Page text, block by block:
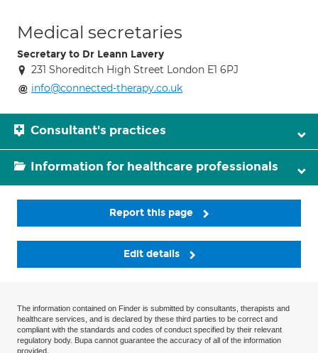
Medical secretaries
Secretary to Dr Leann Lavery
231 Shoreditch High Street London E1 6PJ
info@connected-therapy.co.uk
Consultant's practices
Information for healthcare professionals
Report this page
Edit details
The information contained on Finder is submitted by consultants, therapists and
healthcare services, and is declared by these third parties to be correct and
compliant with the standards and codes of conduct specified by their relevant
regulatory body. Bupa cannot guarantee the accuracy of all of the information
provided.